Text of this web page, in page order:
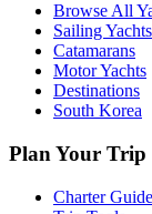
Browse All
Sailing Yachts
Catamarans
Motor Yachts
Destinations
South Korea
Plan Your Trip
Charter Guide